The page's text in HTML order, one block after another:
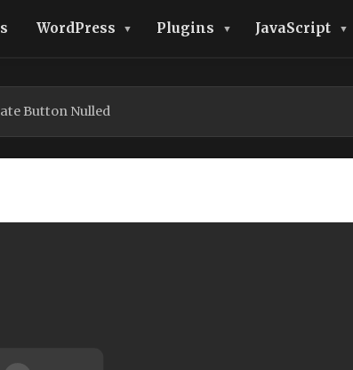
WordPress Plugins JavaScript
Button Nulled